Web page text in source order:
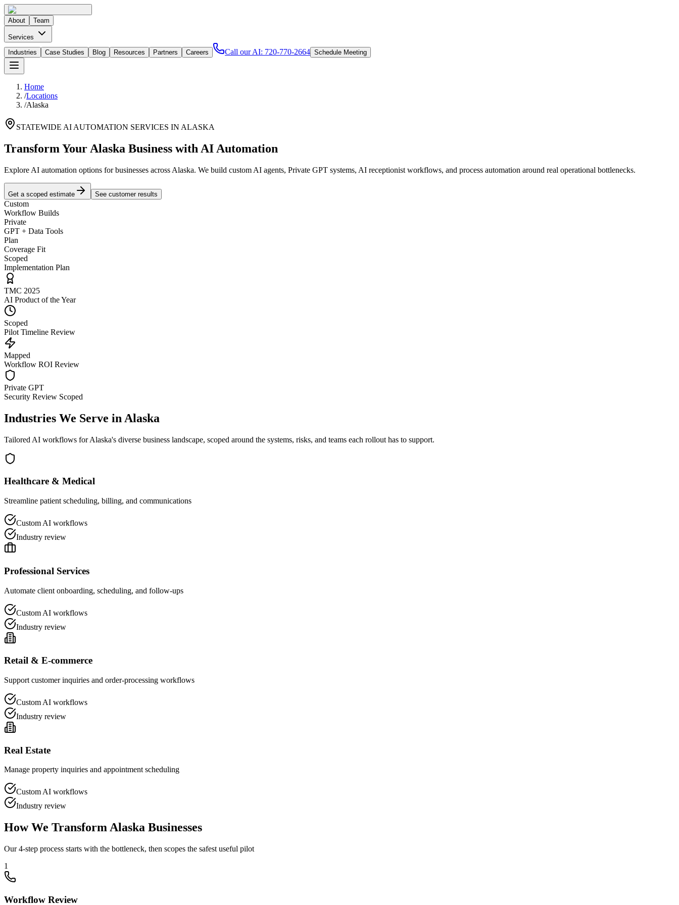
About Team
Services
Industries
Case Studies Blog Resources Partners Careers Call our AI: 720-770-2664 Schedule Meeting
Home
/Locations
/Alaska
STATEWIDE AI AUTOMATION SERVICES IN ALASKA
Transform Your Alaska Business with AI Automation
Explore AI automation options for businesses across Alaska. We build custom AI agents, Private GPT systems, AI receptionist workflows, and process automation around real operational bottlenecks.
Get a scoped estimate See customer results
Custom
Workflow Builds
Private
GPT + Data Tools
Plan
Coverage Fit
Scoped
Implementation Plan
TMC 2025
AI Product of the Year
Scoped
Pilot Timeline Review
Mapped
Workflow ROI Review
Private GPT
Security Review Scoped
Industries We Serve in Alaska
Tailored AI workflows forAlaska's diverse business landscape, scoped around the systems, risks, and teams each rollout has to support.
Healthcare & Medical
Streamline patient scheduling, billing, and communications
Custom AI workflows
Industry review
Professional Services
Automate client onboarding, scheduling, and follow-ups
Custom AI workflows
Industry review
Retail & E-commerce
Support customer inquiries and order-processing workflows
Custom AI workflows
Industry review
Real Estate
Manage property inquiries and appointment scheduling
Custom AI workflows
Industry review
How We TransformAlaska Businesses
Our 4-step process starts with the bottleneck, then scopes the safest useful pilot
1
Workflow Review